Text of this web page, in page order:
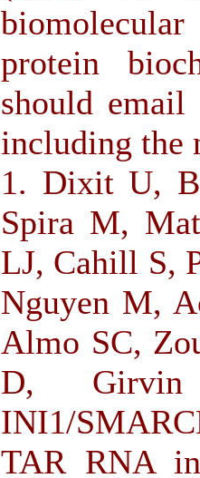
protein
should email
including the
1. Dixit U,
Spira M,
LJ, Cahill S,
Nguyen M,
Almo SC,
D,
INI1/
TAR RNA